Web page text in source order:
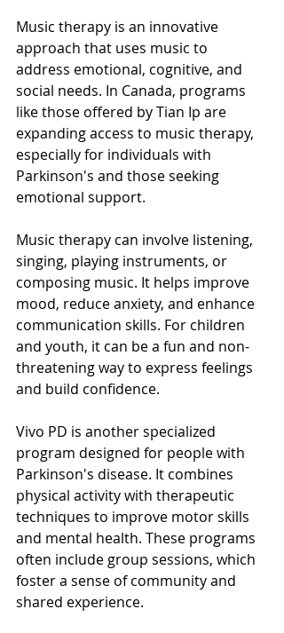
Music therapy is an innovative
approach that uses music to
address emotional, cognitive, and
social needs. In Canada, programs
like those offered by Tian Ip are
expanding access to music therapy,
especially for individuals with
Parkinson's and those seeking
emotional support.
Music therapy can involve listening,
singing, playing instruments, or
composing music. It helps improve
mood, reduce anxiety, and enhance
communication skills. For children
and youth, it can be a fun and non-
threatening way to express feelings
and build confidence.
Vivo PD is another specialized
program designed for people with
Parkinson's disease. It combines
physical activity with therapeutic
techniques to improve motor skills
and mental health. These programs
often include group sessions, which
foster a sense of community and
shared experience.